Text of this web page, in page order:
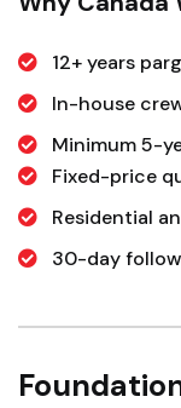
12+ years
In-house
Minimum 5-
Fixed-price
Residential
30-day